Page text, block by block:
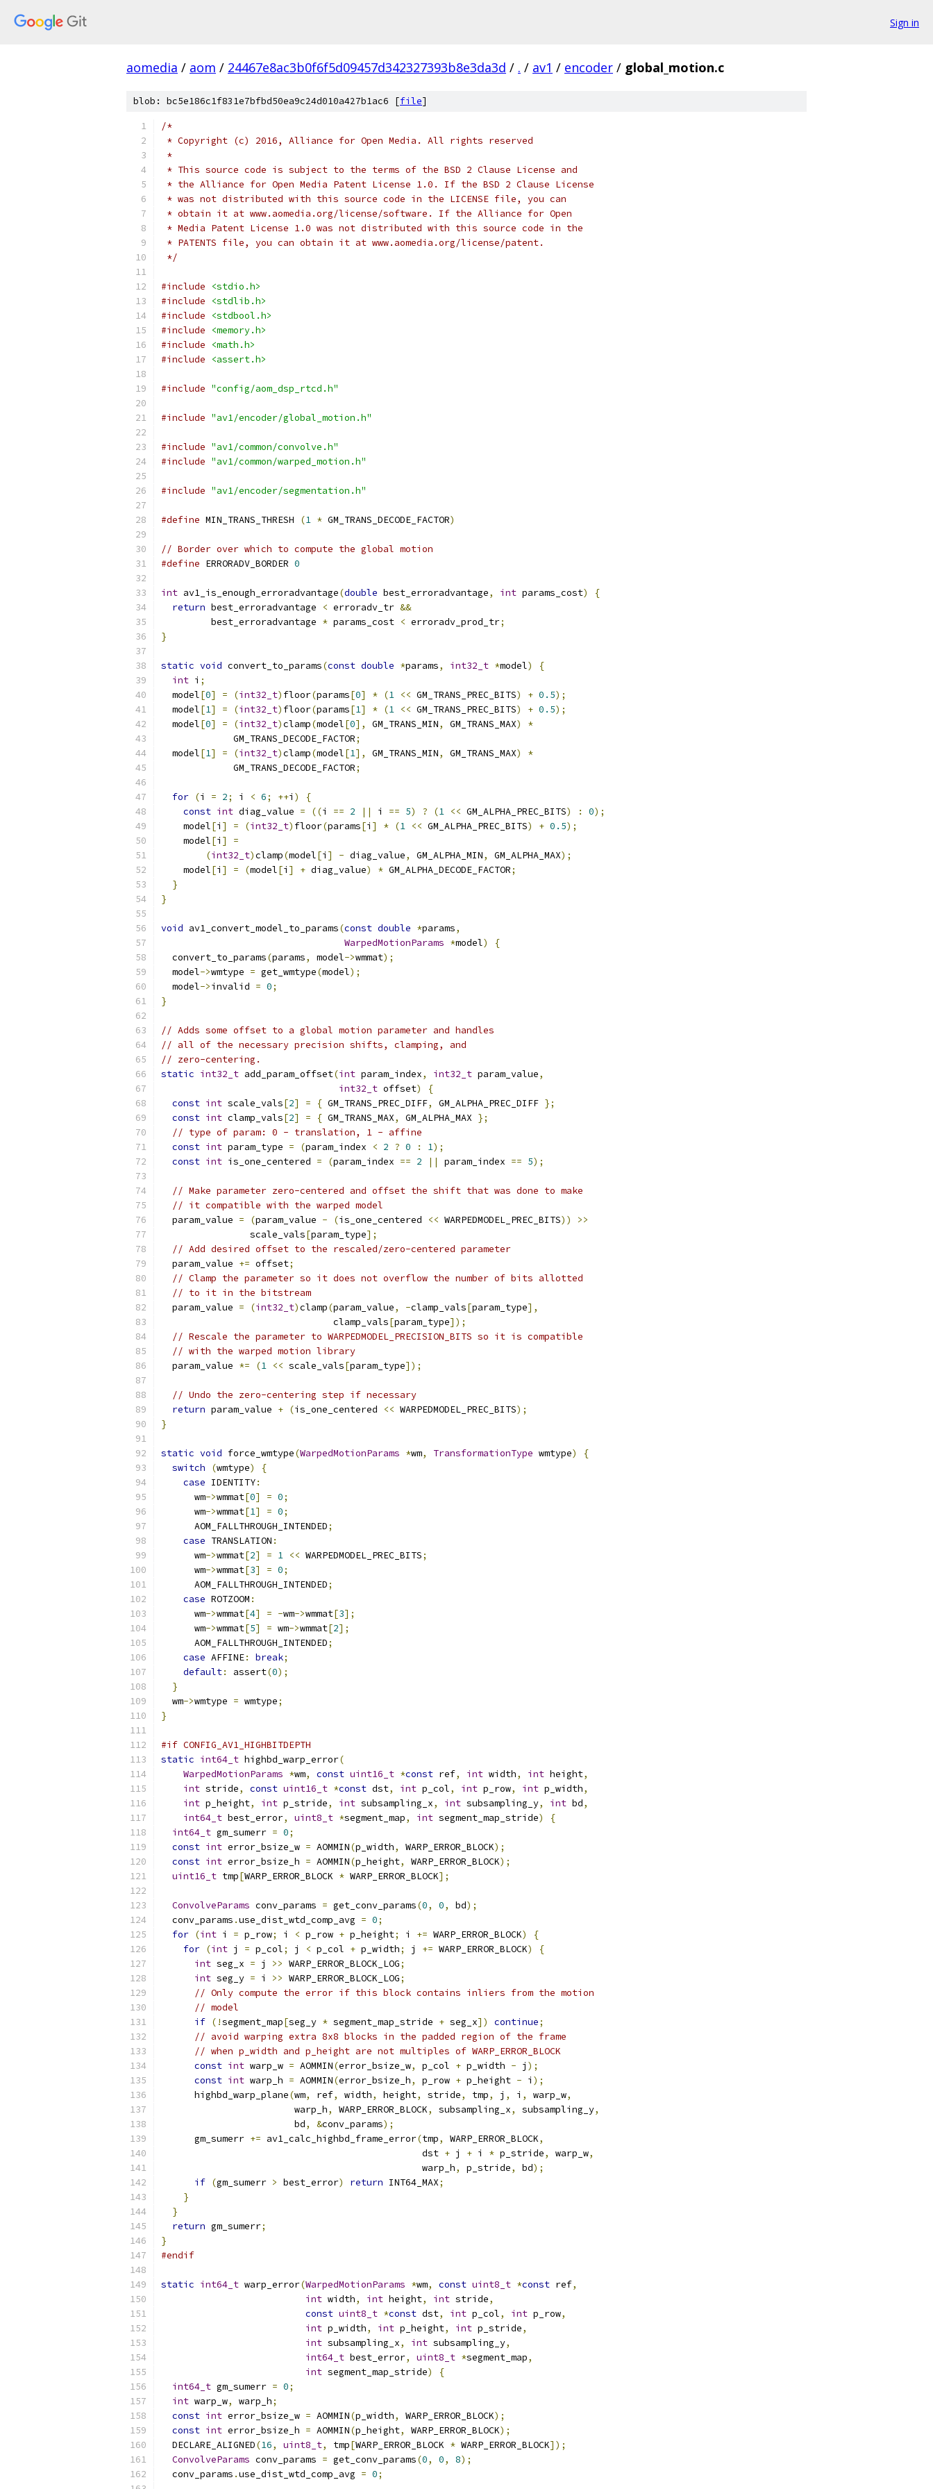
Sign in
aomedia / aom / 24467e8ac3b0f6f5d09457d342327393b8e3da3d / . / av1 / encoder / global_motion.c
blob: bc5e186c1f831e7bfbd50ea9c24d010a427b1ac6 [file]
/*
* Copyright (c) 2016, Alliance for Open Media. All rights reserved
*
* This source code is subject to the terms of the BSD 2 Clause License and
* the Alliance for Open Media Patent License 1.0. If the BSD 2 Clause License
* was not distributed with this source code in the LICENSE file, you can
* obtain it at www.aomedia.org/license/software. If the Alliance for Open
* Media Patent License 1.0 was not distributed with this source code in the
* PATENTS file, you can obtain it at www.aomedia.org/license/patent.
*/
#include
<stdio.h>
#include
<stdlib.h>
#include
<stdbool.h>
#include
<memory.h>
#include
<math.h>
#include
<assert.h>
#include "config/aom_dsp_rtcd.h"
#include "av1/encoder/global_motion.h"
#include "av1/common/convolve.h"
#include "av1/common/warped_motion.h"
#include "av1/encoder/segmentation.h"
#define MIN_TRANS_THRESH (1 * GM_TRANS_DECODE_FACTOR)
// Border over which to compute the global motion
#define ERRORADV_BORDER 0
int av1_is_enough_erroradvantage(double best_erroradvantage, int params_cost)
{
return best_erroradvantage < erroradv_tr &&
         best_erroradvantage
* params_cost < erroradv_prod_tr;
}
static void convert_to_params(const double *params, int32_t *model)
{
int i ;
  model
[0] = (int32_t) floor(params[0] * (1 << GM_TRANS_PREC_BITS) + 0.5);
  model
[1] = (int32_t) floor(params[1] * (1 << GM_TRANS_PREC_BITS) + 0.5);
  model
[0] = (int32_t)clamp(model[0], GM_TRANS_MIN, GM_TRANS_MAX)
*
             GM_TRANS_DECODE_FACTOR
;
  model
[1] = (int32_t)clamp(model[1], GM_TRANS_MIN, GM_TRANS_MAX)
*
             GM_TRANS_DECODE_FACTOR
;
for (i = 2; i < 6; ++i )
{
const int diag_value = ((i == 2 || i == 5) ? (1 << GM_ALPHA_PREC_BITS) : 0);
    model
[i ] = (int32_t) floor(params[i ] * (1 << GM_ALPHA_PREC_BITS) + 0.5);
    model
[i ]
=
(int32_t)clamp(model[i ] - diag_value, GM_ALPHA_MIN, GM_ALPHA_MAX);
    model
[i ] = (model[i ] + diag_value) * GM_ALPHA_DECODE_FACTOR;
}
}
void av1_convert_model_to_params(const double *params,
WarpedMotionParams *model)
{
  convert_to_params
(params, model->wmmat);
  model
->wmtype = get_wmtype(model);
  model
->invalid = 0;
}
// Adds some offset to a global motion parameter and handles
// all of the necessary precision shifts, clamping, and
// zero-centering.
static int32_t add_param_offset(int param_index, int32_t param_value,
int32_t offset)
{
const int scale_vals[2] = { GM_TRANS_PREC_DIFF, GM_ALPHA_PREC_DIFF };
const int clamp_vals[2] = { GM_TRANS_MAX, GM_ALPHA_MAX };
// type of param: 0 - translation, 1 - affine
const int param_type = (param_index < 2 ? 0 : 1);
const int is_one_centered = (param_index == 2 || param_index == 5);
// Make parameter zero-centered and offset the shift that was done to make
// it compatible with the warped model
  param_value
= (param_value - (is_one_centered << WARPEDMODEL_PREC_BITS))
>>
                scale_vals
[param_type];
// Add desired offset to the rescaled/zero-centered parameter
  param_value
+= offset;
// Clamp the parameter so it does not overflow the number of bits allotted
// to it in the bitstream
  param_value
= (int32_t)clamp(param_value, -clamp_vals[param_type],
                               clamp_vals
[param_type]);
// Rescale the parameter to WARPEDMODEL_PRECISION_BITS so it is compatible
// with the warped motion library
  param_value
*= (1 << scale_vals[param_type]);
// Undo the zero-centering step if necessary
return param_value + (is_one_centered << WARPEDMODEL_PREC_BITS);
}
static void force_wmtype(WarpedMotionParams *wm, TransformationType wmtype)
{
switch
(wmtype)
{
case IDENTITY:
      wm
->wmmat[0] = 0;
      wm
->wmmat[1] = 0;
      AOM_FALLTHROUGH_INTENDED
;
case TRANSLATION :
      wm
->wmmat[2] = 1 << WARPEDMODEL_PREC_BITS;
      wm
->wmmat[3] = 0;
      AOM_FALLTHROUGH_INTENDED
;
case ROTZOOM :
      wm
->wmmat[4] = -wm->wmmat[3];
      wm
->wmmat[5] = wm->wmmat[2];
      AOM_FALLTHROUGH_INTENDED
;
case AFFINE: break;
default: assert(0);
}
  wm
->wmtype = wmtype;
}
#if CONFIG_AV1_HIGHBITDEPTH
static int64_t highbd_warp_error(
WarpedMotionParams *wm, const uint16_t *const ref, int width, int height,
int stride, const uint16_t *const dst, int p_col, int p_row, int p_width,
int p_height, int p_stride, int subsampling_x, int subsampling_y, int bd,
int64_t best_error, uint8_t *segment_map, int segment_map_stride)
{
int64_t gm_sumerr = 0;
const int error_bsize_w = AOMMIN(p_width, WARP_ERROR_BLOCK);
const int error_bsize_h = AOMMIN(p_height, WARP_ERROR_BLOCK);
uint16_t tmp[WARP_ERROR_BLOCK * WARP_ERROR_BLOCK];
ConvolveParams conv_params = get_conv_params(0, 0, bd);
  conv_params
.use_dist_wtd_comp_avg = 0;
for (int i = p_row; i < p_row + p_height; i += WARP_ERROR_BLOCK)
{
for (int j = p_col; j < p_col + p_width; j += WARP_ERROR_BLOCK)
{
int seg_x = j >> WARP_ERROR_BLOCK_LOG;
int seg_y = i >> WARP_ERROR_BLOCK_LOG;
// Only compute the error if this block contains inliers from the motion
// model
if (!segment_map[seg_y * segment_map_stride + seg_x]) continue;
// avoid warping extra 8x8 blocks in the padded region of the frame
// when p_width and p_height are not multiples of WARP_ERROR_BLOCK
const int warp_w = AOMMIN(error_bsize_w, p_col + p_width - j );
const int warp_h = AOMMIN(error_bsize_h, p_row + p_height - i );
      highbd_warp_plane
(wm, ref, width, height, stride, tmp, j , i , warp_w,
                        warp_h
, WARP_ERROR_BLOCK, subsampling_x, subsampling_y,
                        bd
, &conv_params);
      gm_sumerr
+= av1_calc_highbd_frame_error(tmp, WARP_ERROR_BLOCK,
                                               dst
+ j + i * p_stride, warp_w,
                                               warp_h
, p_stride, bd);
if (gm_sumerr > best_error) return INT64_MAX;
}
}
return gm_sumerr;
}
#endif
static int64_t warp_error(WarpedMotionParams *wm, const uint8_t *const ref,
int width, int height, int stride,
const uint8_t *const dst, int p_col, int p_row,
int p_width, int p_height, int p_stride,
int subsampling_x, int subsampling_y,
int64_t best_error, uint8_t *segment_map,
int segment_map_stride)
{
int64_t gm_sumerr = 0;
int warp_w, warp_h;
const int error_bsize_w = AOMMIN(p_width, WARP_ERROR_BLOCK);
const int error_bsize_h = AOMMIN(p_height, WARP_ERROR_BLOCK);
  DECLARE_ALIGNED
(16, uint8_t, tmp[WARP_ERROR_BLOCK * WARP_ERROR_BLOCK]);
ConvolveParams conv_params = get_conv_params(0, 0, 8);
  conv_params
.use_dist_wtd_comp_avg = 0;